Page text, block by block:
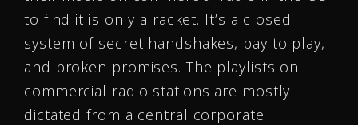
to find it is only a racket. It’s a closed
system of secret handshakes, pay to play,
and broken promises. The playlists on
commercial radio stations are mostly
dictated from a central corporate